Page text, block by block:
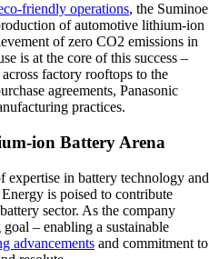
friendly operations, the Suminoe
of automotive lithium-ion
of zero CO2 emissions in
is at the core of this success –
factory rooftops to the
agreements, Panasonic
practices.
ion Battery Arena
in battery technology and
is poised to contribute
sector. As the company
– enabling a sustainable
advancements and commitment to